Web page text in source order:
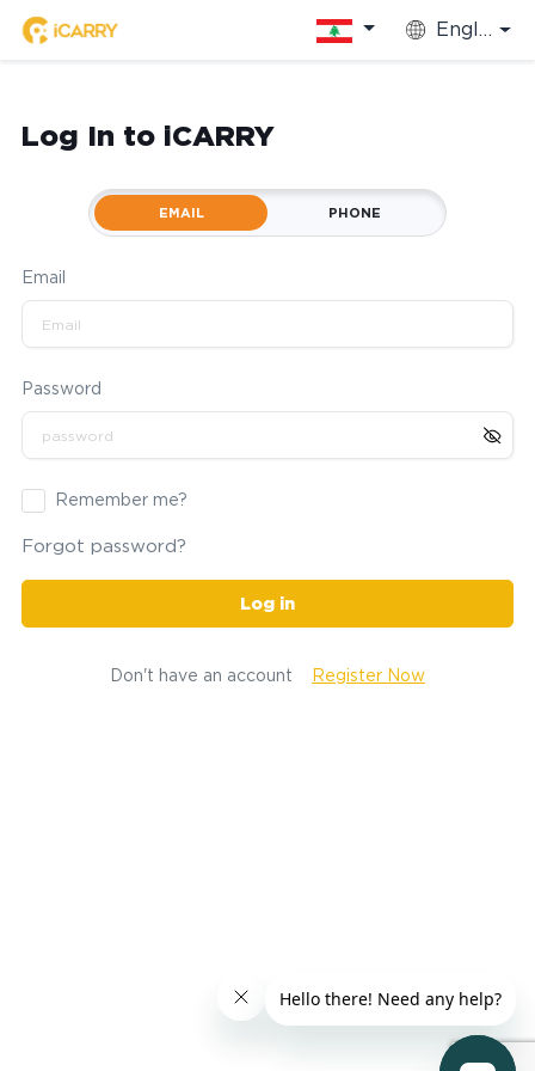
English
Log In to iCARRY
EMAIL PHONE
Email
Password
Remember me?
Forgot password?
Log in
Don't have an account Register Now